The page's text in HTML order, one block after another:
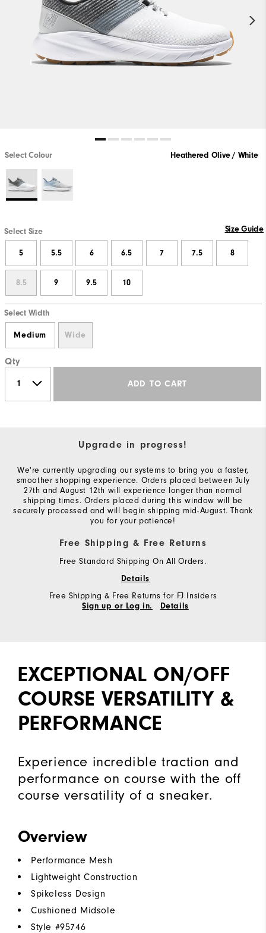
Select Colour Heathered Olive / White
Select Size Size Guide
5 5.5 6 6.5 7 7.5 8
8.5 9 9.5 10
Select Width
Medium Wide
Qty
ADD TO CART
Upgrade in progress!
We're currently upgrading our systems to bring you a faster,
smoother shopping experience. Orders placed between July
27th and August 12th will experience longer than normal
shipping times. Orders placed during this window will be
securely processed and will begin shipping mid-August. Thank
you for your patience!
Free Shipping & Free Returns
Free Standard Shipping On All Orders.
Details
Free Shipping & Free Returns for FJ Insiders
Sign up or Log in. Details
EXCEPTIONAL ON/OFF
COURSE VERSATILITY &
PERFORMANCE
Experience incredible traction and
performance on course with the off
course versatility of a sneaker.
Overview
Performance Mesh
Lightweight Construction
Spikeless Design
Cushioned Midsole
Style #95746